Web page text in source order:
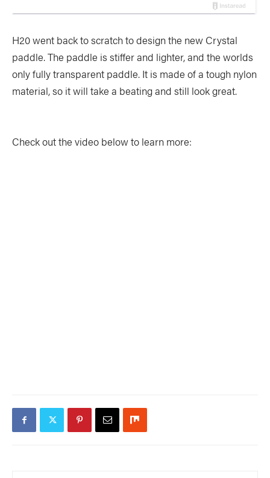
H20 went back to scratch to design the new Crystal
paddle. The paddle is stiffer and lighter, and the worlds
only fully transparent paddle. It is made of a tough nylon
material, so it will take a beating and still look great.
Check out the video below to learn more: